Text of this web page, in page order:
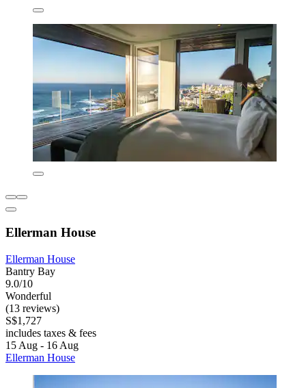
Ellerman House
Ellerman House
Bantry Bay
9.0/10
Wonderful
(13 reviews)
S$1,727
includes taxes & fees
15 Aug - 16 Aug
Ellerman House